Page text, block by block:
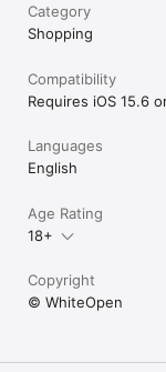
Category
Shopping
Compatibility
Requires iOS 15.6
Languages
English
Age Rating
18+
Copyright
© WhiteOpen